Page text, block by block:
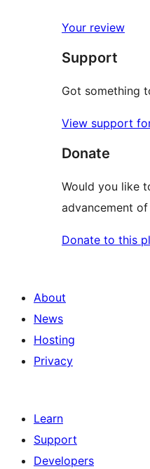
Your review
Support
Got something
View support
Donate
Would you like
advancement
Donate to this
About
News
Hosting
Privacy
Learn
Support
Developers